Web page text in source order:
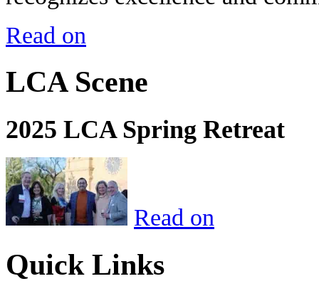
Read on
LCA Scene
2025 LCA Spring Retreat
Read on
Quick Links